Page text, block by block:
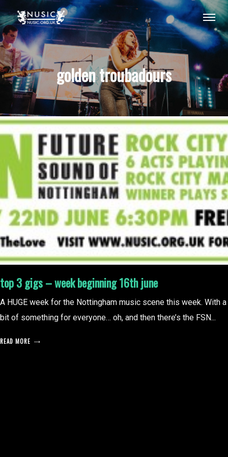
golden troubadours
top 3 gigs – week beginning 16th june
A HUGE week for the Nottingham music scene this week. With a
bit of something for everyone… oh, and then there’s the FSN...
READ MORE